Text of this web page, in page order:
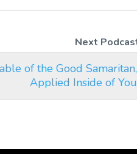
of the Good Samaritan,
Applied Inside of You